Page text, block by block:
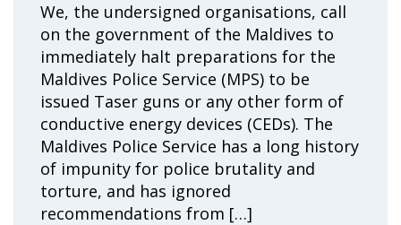
We, the undersigned organisations, call
on the government of the Maldives to
immediately halt preparations for the
Maldives Police Service (MPS) to be
issued Taser guns or any other form of
conductive energy devices (CEDs). The
Maldives Police Service has a long history
of impunity for police brutality and
torture, and has ignored
recommendations from […]